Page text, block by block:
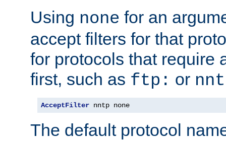
Using none for an
accept filters for that
for protocols that require
first, such as ftp: or
AcceptFilter nntp none
The default protocol